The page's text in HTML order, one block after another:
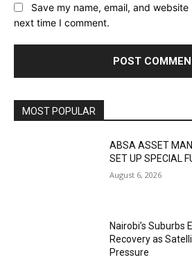
Save my name, email, and
next time I comment.
MOST POPULAR
ABSA ASSET
SET UP SPECIAL
August 6, 2026
Nairobi’s Suburbs
Recovery as
Pressure